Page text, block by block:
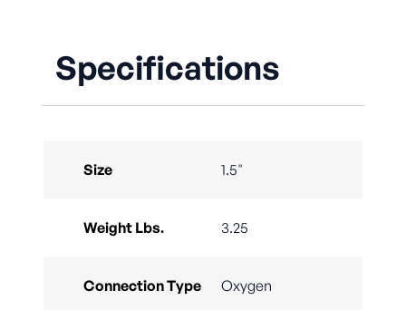
Specifications
Size 1.5"
Weight Lbs. 3.25
Connection Type Oxygen